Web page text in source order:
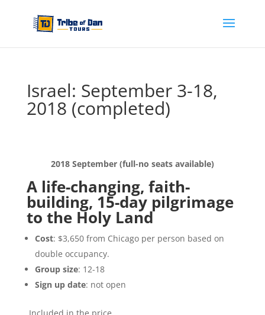
Israel: September 3-18,
2018 (completed)
2018 September (full-no seats available)
A life-changing, faith-
building, 15-day pilgrimage
to the Holy Land
Cost: $3,650 from Chicago per person based on
double occupancy.
Group size: 12-18
Sign up date: not open